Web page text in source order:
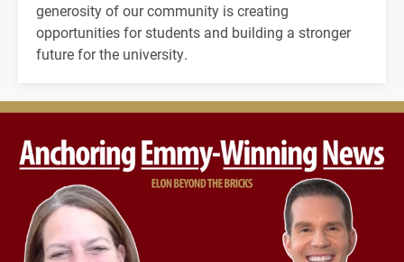
generosity of our community is creating
opportunities for students and building a stronger
future for the university.